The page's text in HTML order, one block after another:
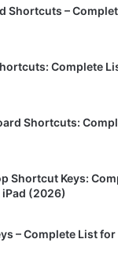
Shortcuts –
Complete
Shortcuts:
Shortcut Keys:
(2026)
– Complete List for